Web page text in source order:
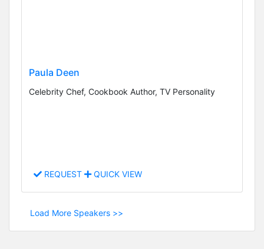
Paula Deen
Celebrity Chef, Cookbook Author, TV Personality
REQUEST QUICK VIEW
Load More Speakers >>